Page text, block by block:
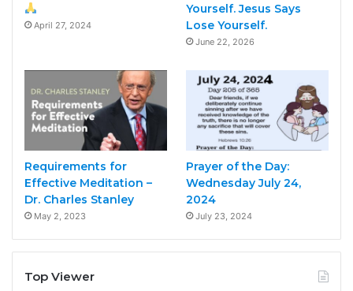
April 27, 2024
Yourself. Jesus Says
Lose Yourself.
June 22, 2026
Requirements for
Effective Meditation –
Dr. Charles Stanley
May 2, 2023
Prayer of the Day:
Wednesday July 24,
2024
July 23, 2024
Top Viewer